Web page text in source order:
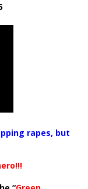
rapes, but